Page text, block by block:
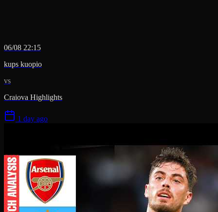
06/08 22:15
kups kuopio
vs
Craiova Highlights
1 day ago